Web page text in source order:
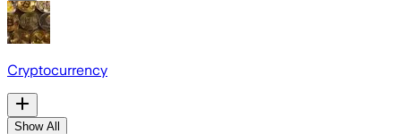
Cryptocurrency
Show All